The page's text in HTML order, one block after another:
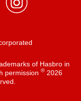
of Hasbro in
permission ®2026